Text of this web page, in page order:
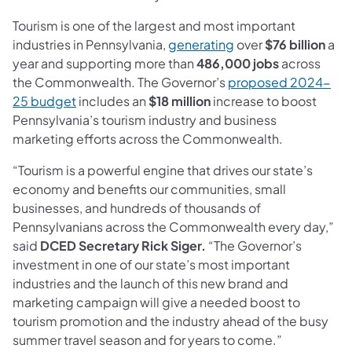
Tourism is one of the largest and most important
industries in Pennsylvania,generating (opens in a new tab)
over$76 billiona
year and supporting more than486,000 jobsacross
the Commonwealth. The Governor’sproposed 2024-
25 budget(opens in a new tab)
includes an $18 millionincrease to boost
Pennsylvania’s tourism industry and business
marketing efforts across the Commonwealth.
“Tourism is a powerful engine that drives our state’s
economy and benefits our communities, small
businesses, and hundreds of thousands of
Pennsylvanians across the Commonwealth every day,”
said DCED Secretary Rick Siger. “The Governor’s
investment in one of our state’s most important
industries and the launch of this new brand and
marketing campaign will give a needed boost to
tourism promotion and the industry ahead of the busy
summer travel season and for years to come.”